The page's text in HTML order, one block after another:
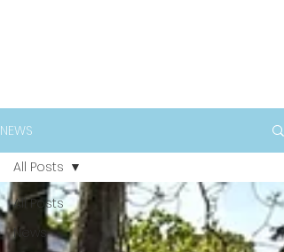
NEWS
All Posts
News
All Posts